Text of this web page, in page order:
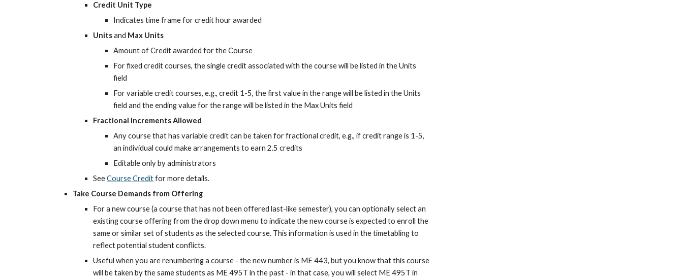
Credit Unit Type
Indicates time frame for credit hour awarded
Units and Max Units
Amount of Credit awarded for the Course
For fixed credit courses, the single credit associated with the course will be listed in the Units
field
For variable credit courses, e.g., credit 1-5, the first value in the range will be listed in the Units
field and the ending value for the range will be listed in the Max Units field
Fractional Increments Allowed
Any course that has variable credit can be taken for fractional credit, e.g., if credit range is 1-5,
an individual could make arrangements to earn 2.5 credits
Editable only by administrators
See Course Credit for more details.
Take Course Demands from Offering
For a new course (a course that has not been offered last-like semester), you can optionally select an
existing course offering from the drop down menu to indicate the new course is expected to enroll the
same or similar set of students as the selected course. This information is used in the timetabling to
reflect potential student conflicts.
Useful when you are renumbering a course - the new number is ME 443, but you know that this course
will be taken by the same students as ME 495T in the past - in that case, you will select ME 495T in